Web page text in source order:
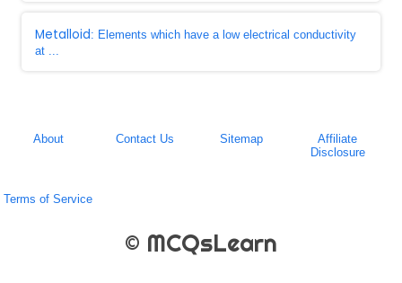
Metalloid: Elements which have a low electrical conductivity
at ...
About Contact Us Sitemap
Affiliate
Disclosure
Terms of Service
© MCQsLearn